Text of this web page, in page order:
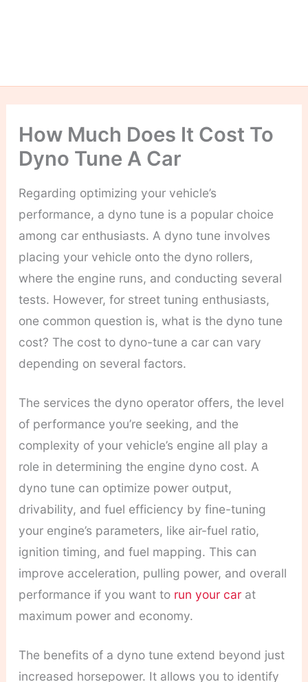
How Much Does It Cost To
Dyno Tune A Car
Regarding optimizing your vehicle’s
performance, a dyno tune is a popular choice
among car enthusiasts. A dyno tune involves
placing your vehicle onto the dyno rollers,
where the engine runs, and conducting several
tests. However, for street tuning enthusiasts,
one common question is, what is the dyno tune
cost? The cost to dyno-tune a car can vary
depending on several factors.
The services the dyno operator offers, the level
of performance you’re seeking, and the
complexity of your vehicle’s engine all play a
role in determining the engine dyno cost. A
dyno tune can optimize power output,
drivability, and fuel efficiency by fine-tuning
your engine’s parameters, like air-fuel ratio,
ignition timing, and fuel mapping. This can
improve acceleration, pulling power, and overall
performance if you want to run your carat
maximum power and economy.
The benefits of a dyno tune extend beyond just
increased horsepower. It allows you to identify